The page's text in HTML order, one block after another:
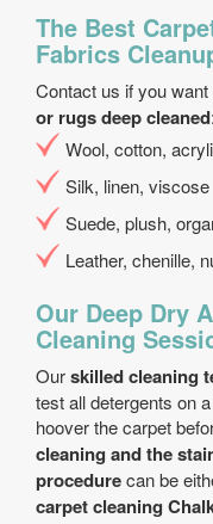
The Best
Fabrics
Contact us if you
or rugs deep cleaned:
Wool, cotton,
Silk, linen, viscose
Suede, plush,
Leather, chenille,
Our Deep Dry
Cleaning
Ourskilled cleaning
test all detergents on
hoover the carpet
cleaning and the
procedurecan be
carpet cleaning